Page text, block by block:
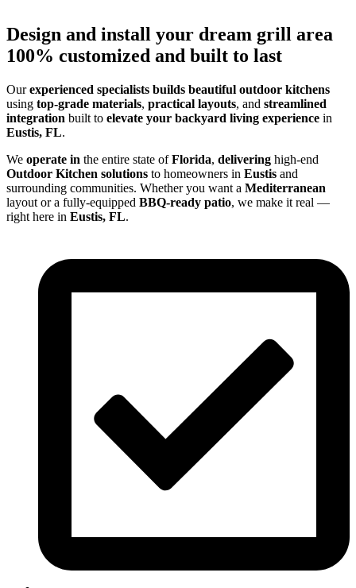
Design and install your dream grill area
100% customized and built to last
Ourexperienced specialists builds beautiful outdoor kitchens
using top-grade materials, practical layouts, and streamlined
integration built to elevate your backyard living experience in
Eustis, FL.
We operate in the entire state ofFlorida, delivering high-end
Outdoor Kitchen solutions to homeowners in Eustis and
surrounding communities. Whether you want a Mediterranean
layout or a fully-equipped BBQ-ready patio, we make it real —
right here in Eustis, FL.